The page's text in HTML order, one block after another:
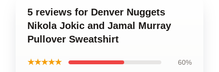
5 reviews for Denver Nuggets
Nikola Jokic and Jamal Murray
Pullover Sweatshirt
★★★★★ 60%